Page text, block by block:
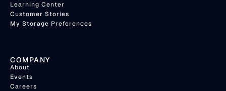
Learning Center
Customer Stories
My Storage Preferences
COMPANY
About
Events
Careers